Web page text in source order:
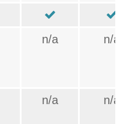
n/a n/a
n/a n/a